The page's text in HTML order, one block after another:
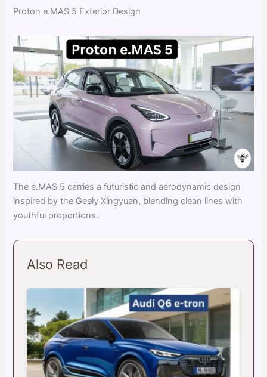
Proton e.MAS 5 Exterior Design
The e.MAS 5 carries a futuristic and aerodynamic design
inspired by the Geely Xingyuan, blending clean lines with
youthful proportions.
Also Read